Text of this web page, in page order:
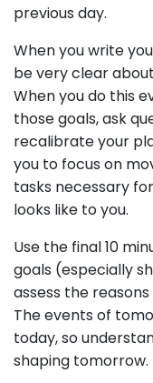
previous day.
When you write
be very clear
When you do this
those goals, ask
recalibrate your
you to focus on
tasks necessary
looks like to you.
Use the final 10
goals (especially
assess the
The events of
today, so
shaping tomorrow.